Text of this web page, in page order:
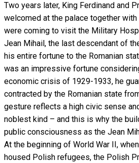
Two years later, King Ferdinand and
welcomed at the palace together with
were coming to visit the Military
Jean Mihail, the last descendant of
his entire fortune to the Romanian
was an impressive fortune
economic crisis of 1929-1933, he
contracted by the Romanian state
gesture reflects a high civic sense
noblest kind – and this is why the
public consciousness as the Jean
At the beginning of World War II,
housed Polish refugees, the Polish